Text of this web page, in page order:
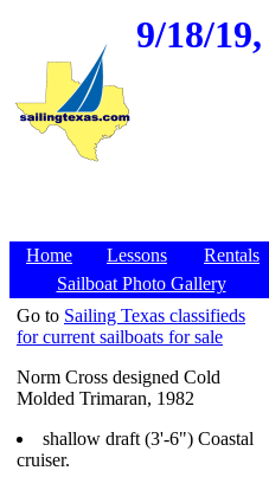
9/18/19,
Home Lessons Rentals
Sailboat Photo Gallery
Go to Sailing Texas classifieds
for current sailboats for sale
Norm Cross designed Cold
Molded Trimaran, 1982
shallow draft (3'-6") Coastal
cruiser.